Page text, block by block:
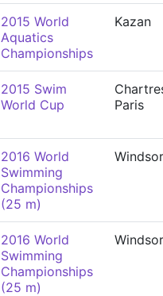
2015 World
Aquatics
Championships
Kazan
2015 Swim
World Cup
Paris
2016 World
Swimming
Championships
(25 m)
Windsor
2016 World
Swimming
Championships
(25 m)
Windsor